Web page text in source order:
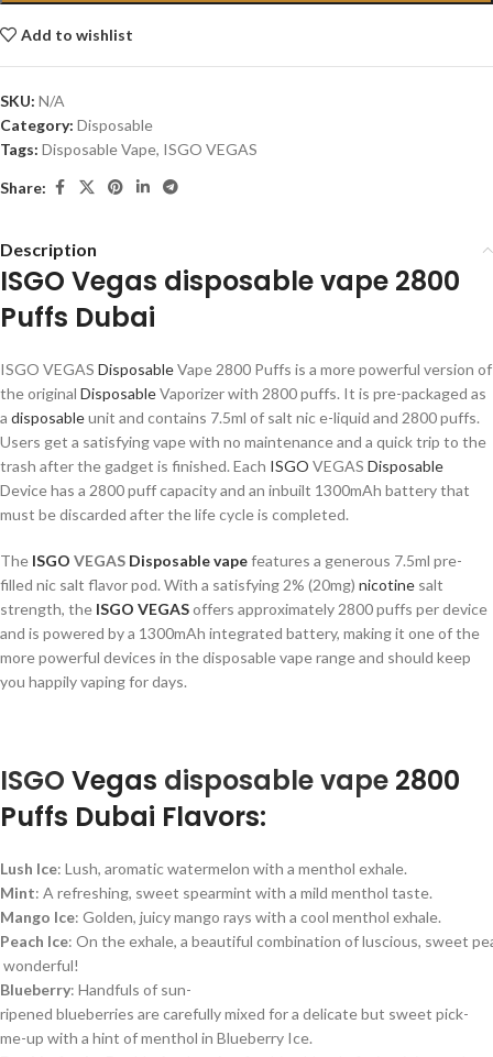
Add to wishlist
SKU: N/A
Category: Disposable
Tags: Disposable Vape, ISGO VEGAS
Share:
Description
ISGO Vegas disposable vape 2800
Puffs Dubai
ISGO VEGAS DisposableVape 2800 Puffs is a more powerful version of
the original DisposableVaporizer with 2800 puffs. It is pre-packaged as
a disposableunit and contains 7.5ml of salt nic e-liquid and 2800 puffs.
Users get a satisfying vape with no maintenance and a quick trip to the
trash after the gadget is finished. Each ISGO VEGAS Disposable
Device has a 2800 puff capacity and an inbuilt 1300mAh battery that
must be discarded after the life cycle is completed.
The ISGO VEGAS Disposable vapefeatures a generous 7.5ml pre-
filled nic salt flavor pod. With a satisfying 2% (20mg) nicotine salt
strength, the ISGO VEGASoffers approximately 2800 puffs per device
and is powered by a 1300mAh integrated battery, making it one of the
more powerful devices in the disposable vape range and should keep
you happily vaping for days.
ISGO Vegas disposablevape 2800
Puffs Dubai Flavors:
Lush Ice: Lush, aromaticwatermelon with a menthol exhale.
Mint: A refreshing, sweet spearmint with a mild menthol taste.
Mango Ice: Golden, juicymango rays with a cool menthol exhale.
Peach Ice: On theexhale, a beautiful combination ofluscious, sweet
wonderful!
Blueberry: Handfuls of sun-
ripened blueberries arecarefullymixed fora delicatebut sweet pick-
me-up with a hint ofmenthol in Blueberry Ice.